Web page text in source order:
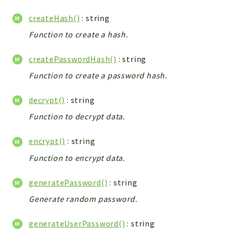
Installer
Integrations
Log
Mail
Map
Pdf
Security
Session
Utils
createHash() : string
Function to create a hash.
createPasswordHash() : string
Function to create a password hash.
decrypt() : string
Function to decrypt data.
encrypt() : string
Function to encrypt data.
generatePassword() : string
Generate random password.
generateUserPassword() : string